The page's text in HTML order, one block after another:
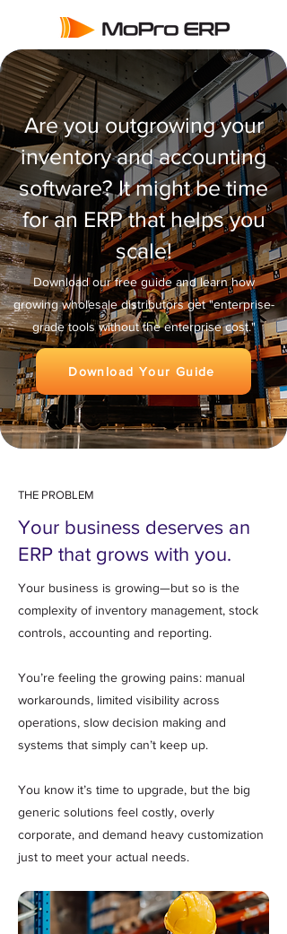
Are you outgrowing your
inventory and accounting
software? It might be time
for an ERP that helps you
scale!
Download our free guide and learn how
growing wholesale distributors get "enterprise-
grade tools without the enterprise cost."
Download Your Guide
THE PROBLEM
Your business deserves an
ERP that grows with you.
Your business is growing—but so is the
complexity of inventory management, stock
controls, accounting and reporting.
You’re feeling the growing pains: manual
workarounds, limited visibility across
operations, slow decision making and
systems that simply can’t keep up.
You know it’s time to upgrade, but the big
generic solutions feel costly, overly
corporate, and demand heavy customization
just to meet your actual needs.